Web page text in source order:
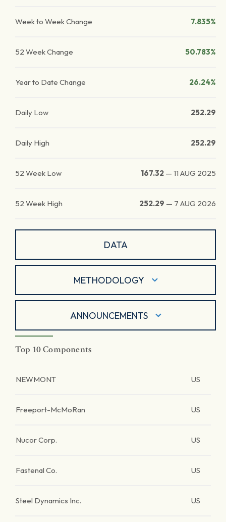
Week to Week Change 7.835%
52 Week Change 50.783%
Year to Date Change 26.24%
Daily Low 252.29
Daily High 252.29
52 Week Low 167.32 — 11 AUG 2025
52 Week High 252.29 — 7 AUG 2026
DATA
METHODOLOGY
ANNOUNCEMENTS
Top 10 Components
NEWMONT US
Freeport-McMoRan US
Nucor Corp. US
Fastenal Co. US
Steel Dynamics Inc. US